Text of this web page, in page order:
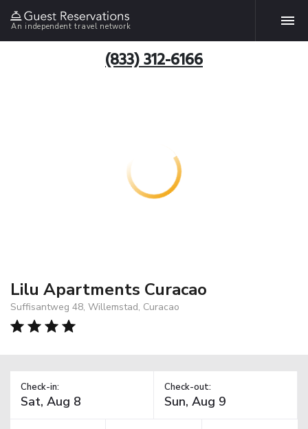
An independent travel network
(833) 312-6166
Lilu Apartments Curacao
Suffisantweg 48, Willemstad, Curacao
Check-in: Check-out: